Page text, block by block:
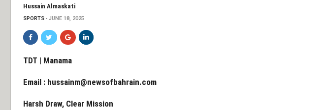
Hussain Almaskati
SPORTS JUNE 18, 2025
TDT | Manama
Email : hussainm@newsofbahrain.com
Harsh Draw, Clear Mission